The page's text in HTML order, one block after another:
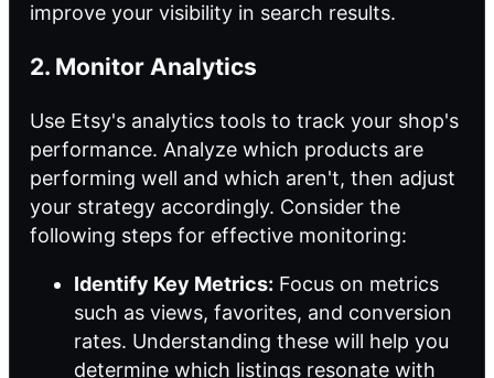
improve your visibility in search results.
2. Monitor Analytics
Use Etsy's analytics tools to track your shop's
performance. Analyze which products are
performing well and which aren't, then adjust
your strategy accordingly. Consider the
following steps for effective monitoring:
Identify Key Metrics: Focus on metrics
such as views, favorites, and conversion
rates. Understanding these will help you
determine which listings resonate with